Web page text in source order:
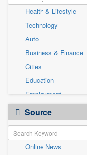
Health & Lifestyle
Technology
Auto
Business & Finance
Cities
Education
Employment
Entertainment
General News
Government News
International
Source
Online News